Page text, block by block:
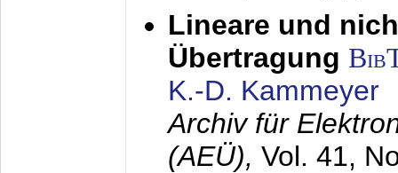
Lineare und
Übertragung
K.-D. Kammeyer
Archiv für
(AEÜ), Vol. 41,